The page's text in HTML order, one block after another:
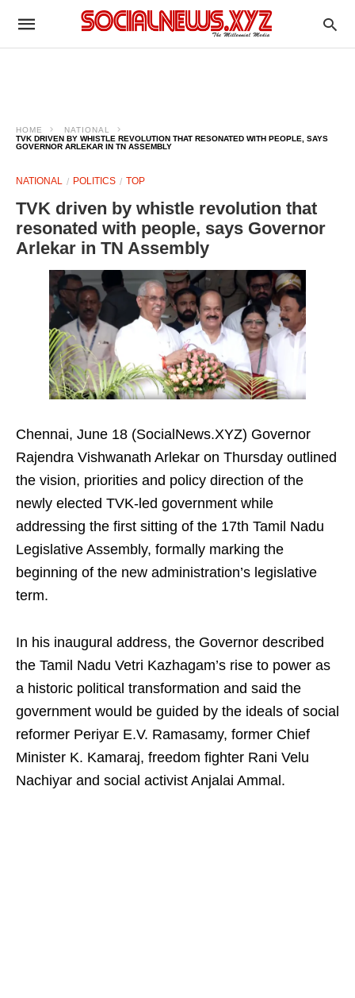
HOME
NATIONAL
TVK DRIVEN BY WHISTLE REVOLUTION THAT RESONATED WITH PEOPLE, SAYS
GOVERNOR ARLEKAR IN TN ASSEMBLY
NATIONAL POLITICS TOP
TVK driven by whistle revolution that
resonated with people, says Governor
Arlekar in TN Assembly
Chennai, June 18 (SocialNews.XYZ) Governor
Rajendra Vishwanath Arlekar on Thursday outlined
the vision, priorities and policy direction of the
newly elected TVK-led government while
addressing the first sitting of the 17th Tamil Nadu
Legislative Assembly, formally marking the
beginning of the new administration’s legislative
term.
In his inaugural address, the Governor described
the Tamil Nadu Vetri Kazhagam’s rise to power as
a historic political transformation and said the
government would be guided by the ideals of social
reformer Periyar E.V. Ramasamy, former Chief
Minister K. Kamaraj, freedom fighter Rani Velu
Nachiyar and social activist Anjalai Ammal.